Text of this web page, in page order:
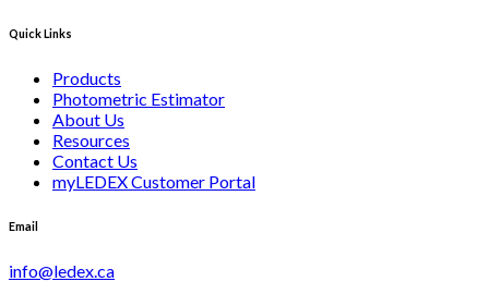
Quick Links
Products
Photometric Estimator
About Us
Resources
Contact Us
myLEDEX Customer Portal
Email
info@ledex.ca